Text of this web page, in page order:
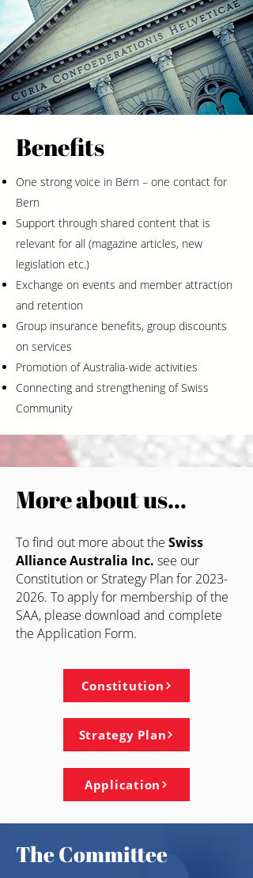
Benefits
One strong voice in Bern – one contact for
Bern
Support through shared content that is
relevant for all (magazine articles, new
legislation etc.)
Exchange on events and member attraction
and retention
Group insurance benefits, group discounts
on services
Promotion of Australia-wide activities
Connecting and strengthening of Swiss
Community
More about us…
To find out more about the Swiss
Alliance Australia Inc. see our
Constitution or Strategy Plan for 2023-
2026. To apply for membership of the
SAA, please download and complete
the Application Form.
Constitution
Strategy Plan
Application
The Committee